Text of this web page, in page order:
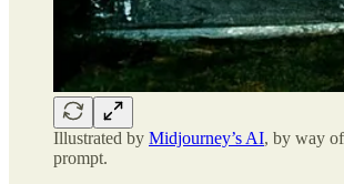
Illustrated by Midjourney’s AI, by way of
prompt.